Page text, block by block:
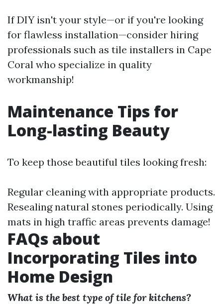
If DIY isn't your style—or if you're looking
for flawless installation—consider hiring
professionals such as tile installers in Cape
Coral who specialize in quality
workmanship!
Maintenance Tips for
Long-lasting Beauty
To keep those beautiful tiles looking fresh:
Regular cleaning with appropriate products.
Resealing natural stones periodically. Using
mats in high traffic areas prevents damage!
FAQs about
Incorporating Tiles into
Home Design
What is the best type of tile for kitchens?